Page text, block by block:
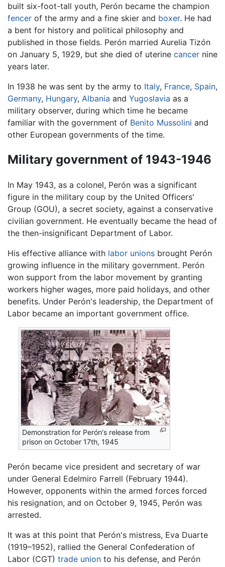
built six-foot-tall youth, Perón became the champion
fencer of the army and a fine skier and boxer. He had
a bent for history and political philosophy and
published in those fields. Perón married Aurelia Tizón
on January 5, 1929, but she died of uterine cancer nine
years later.
In 1938 he was sent by the army to Italy, France, Spain,
Germany, Hungary, Albania and Yugoslavia as a
military observer, during which time he became
familiar with the government of Benito Mussolini and
other European governments of the time.
Military government of 1943-1946
In May 1943, as a colonel, Perón was a significant
figure in the military coup by the United Officers'
Group (GOU), a secret society, against a conservative
civilian government. He eventually became the head of
the then-insignificant Department of Labor.
His effective alliance with labor unions brought Perón
growing influence in the military government. Perón
won support from the labor movement by granting
workers higher wages, more paid holidays, and other
benefits. Under Perón's leadership, the Department of
Labor became an important government office.
Demonstration for Perón's release from
prison on October 17th, 1945
Perón became vice president and secretary of war
under General Edelmiro Farrell (February 1944).
However, opponents within the armed forces forced
his resignation, and on October 9, 1945, Perón was
arrested.
It was at this point that Perón's mistress, Eva Duarte
(1919–1952), rallied the General Confederation of
Labor (CGT) trade union to his defense, and Perón